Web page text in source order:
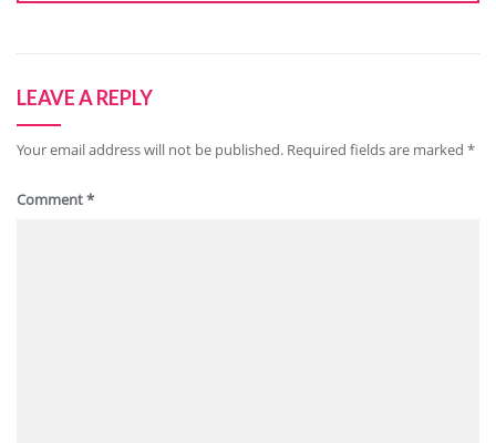
LEAVE A REPLY
Your email address will not be published. Required fields are marked *
Comment*